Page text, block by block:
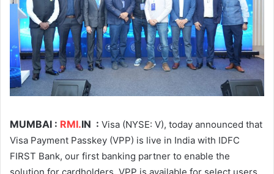
MUMBAI : RMI.IN : Visa (NYSE: V), today announced that
Visa Payment Passkey (VPP) is live in India with IDFC
FIRST Bank, our first banking partner to enable the